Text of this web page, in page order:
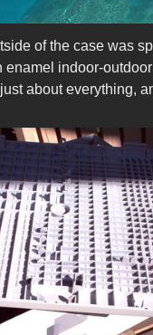
of the case was
enamel indoor-
about everything,